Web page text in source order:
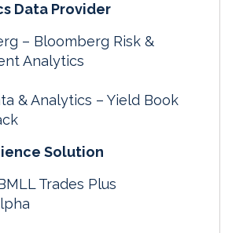
Data Provider
– Bloomberg Risk &
Analytics
& Analytics – Yield Book
Solution
Trades Plus